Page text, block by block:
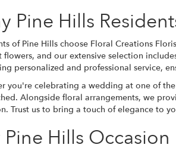
Pine Hills
of Pine Hills choose Floral Creations
flowers, and our extensive selection
personalized and professional service,
you're celebrating a wedding at one of
Alongside floral arrangements, we
Trust us to bring a touch of elegance to
Hills Occasion